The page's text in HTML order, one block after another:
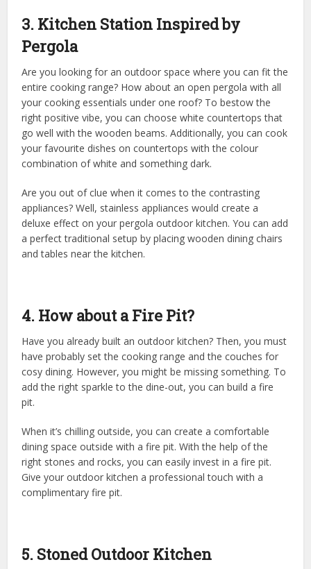
3. Kitchen Station Inspired by
Pergola
Are you looking for an outdoor space where you can fit the
entire cooking range? How about an open pergola with all
your cooking essentials under one roof? To bestow the
right positive vibe, you can choose white countertops that
go well with the wooden beams. Additionally, you can cook
your favourite dishes on countertops with the colour
combination of white and something dark.
Are you out of clue when it comes to the contrasting
appliances? Well, stainless appliances would create a
deluxe effect on your pergola outdoor kitchen. You can add
a perfect traditional setup by placing wooden dining chairs
and tables near the kitchen.
4. How about a Fire Pit?
Have you already built an outdoor kitchen? Then, you must
have probably set the cooking range and the couches for
cosy dining. However, you might be missing something. To
add the right sparkle to the dine-out, you can build a fire
pit.
When it’s chilling outside, you can create a comfortable
dining space outside with a fire pit. With the help of the
right stones and rocks, you can easily invest in a fire pit.
Give your outdoor kitchen a professional touch with a
complimentary fire pit.
5. Stoned Outdoor Kitchen